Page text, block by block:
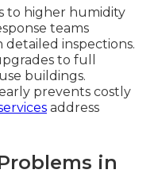
to higher humidity
teams
inspections.
to full
buildings.
prevents costly
address
in